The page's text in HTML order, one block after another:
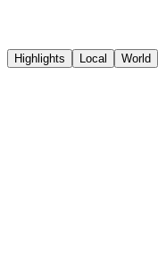
Highlights Local World